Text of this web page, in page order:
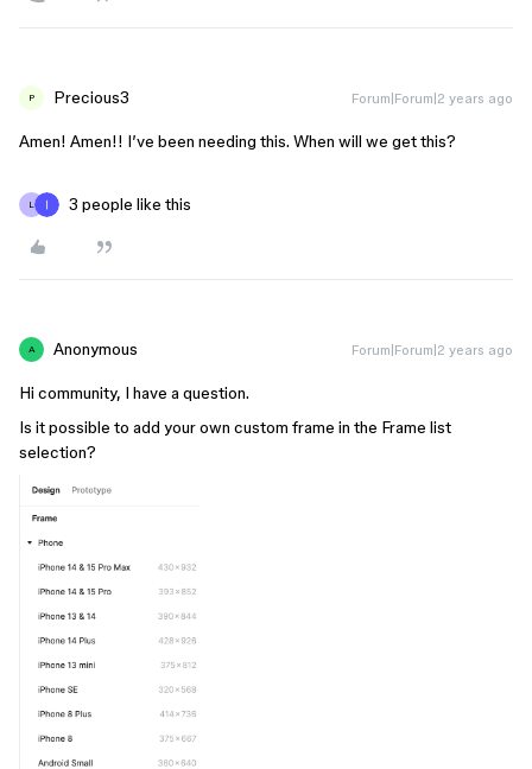
P Precious3 Forum|Forum|2 years ago
Amen! Amen!! I’ve been needing this. When will we get this?
L 3 people like this
A Anonymous Forum|Forum|2 years ago
Hi community, I have a question.
Is it possible to add your own custom frame in the Frame list
selection?